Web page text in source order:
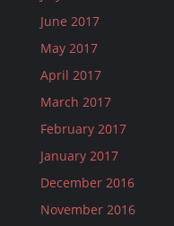
June 2017
May 2017
April 2017
March 2017
February 2017
January 2017
December 2016
November 2016